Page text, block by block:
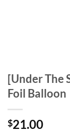
[Under The
Foil Balloon
$21.00